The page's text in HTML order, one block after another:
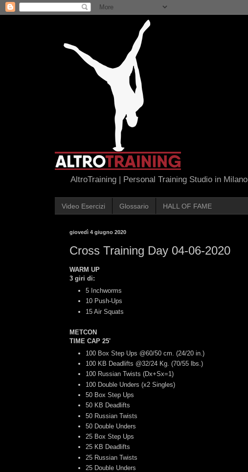
AltroTraining | Personal Training Studio in Milano
Video Esercizi Glossario HALL OF FAME
giovedì 4 giugno 2020
Cross Training Day 04-06-2020
WARM UP
3 giri di:
5 Inchworms
10 Push-Ups
15 Air Squats
METCON
TIME CAP 25'
100 Box Step Ups @60/50 cm. (24/20 in.)
100 KB Deadlifts @32/24 Kg. (70/55 lbs.)
100 Russian Twists (Dx+Sx=1)
100 Double Unders (x2 Singles)
50 Box Step Ups
50 KB Deadlifts
50 Russian Twists
50 Double Unders
25 Box Step Ups
25 KB Deadlifts
25 Russian Twists
25 Double Unders